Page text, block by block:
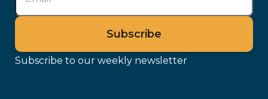
Subscribe to our weekly newsletter